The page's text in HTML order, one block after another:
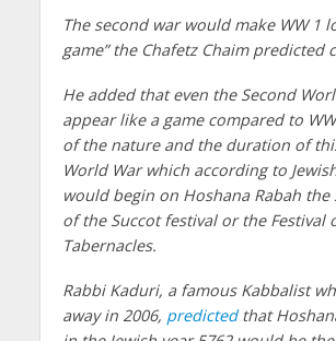
The second war would make WW 1
game” the Chafetz Chaim predicted
He added that even the Second
appear like a game compared to
of the nature and the duration of
World War which according to
would begin on Hoshana Rabah the
of the Succot festival or the Festival
Tabernacles.
Rabbi Kaduri, a famous Kabbalist
away in 2006, predictedthat